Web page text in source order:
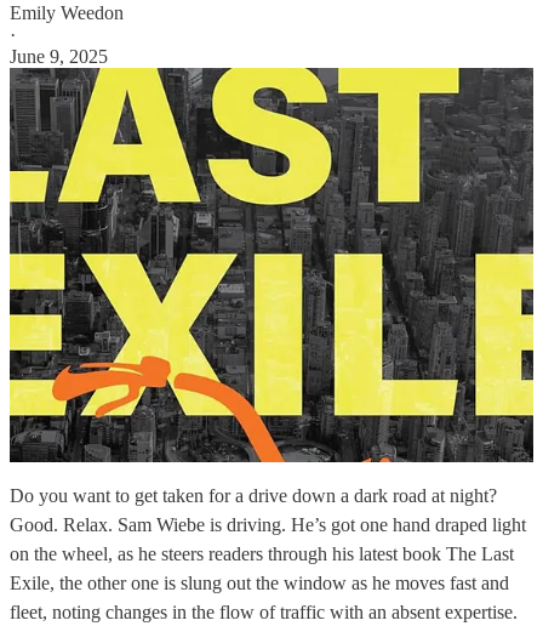
Emily Weedon
·
June 9, 2025
Do you want to get taken for a drive down a dark road at night?
Good. Relax. Sam Wiebe is driving. He’s got one hand draped light
on the wheel, as he steers readers through his latest book The Last
Exile, the other one is slung out the window as he moves fast and
fleet, noting changes in the flow of traffic with an absent expertise.